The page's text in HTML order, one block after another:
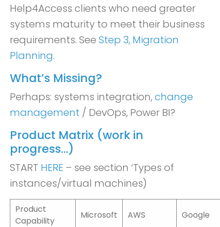
Help4Access clients who need greater
systems maturity to meet their business
requirements. See Step 3, Migration
Planning.
What’s Missing?
Perhaps: systems integration,change
management / DevOps, Power BI?
Product Matrix (work in
progress…)
START HERE – see section ‘Types of
instances/virtual machines)
Product
Capability
Microsoft AWS Google